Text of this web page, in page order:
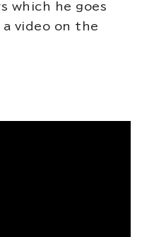
which he goes
video on the